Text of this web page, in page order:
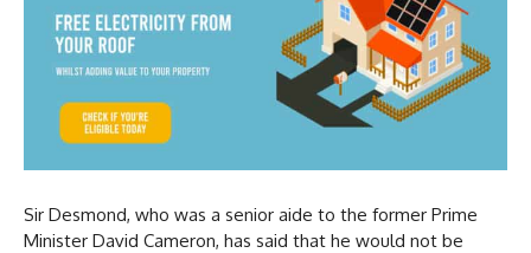
Sir Desmond, who was a senior aide to the former Prime
Minister David Cameron, has said that he would not be